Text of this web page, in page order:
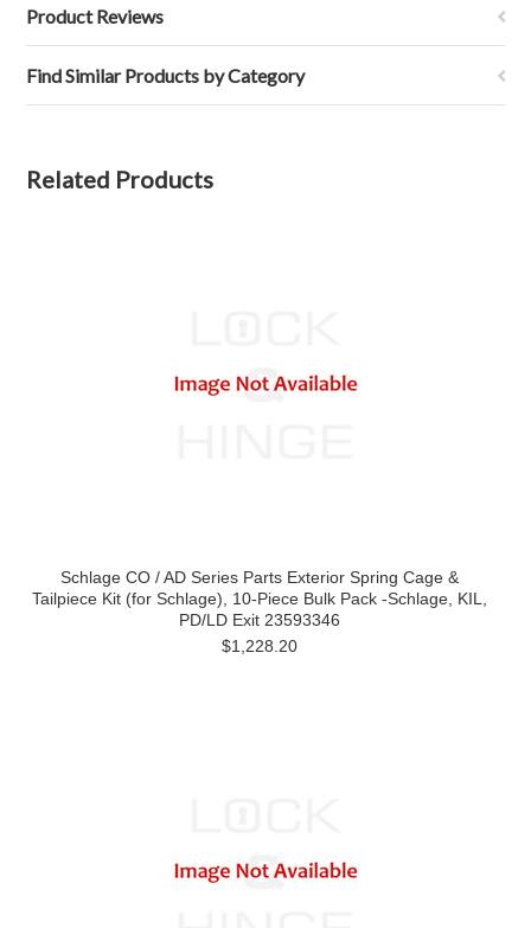
Product Reviews
Find Similar Products by Category
Related Products
Schlage CO / AD Series Parts Exterior Spring Cage &
Tailpiece Kit (for Schlage), 10-Piece Bulk Pack -Schlage, KIL,
PD/LD Exit 23593346
$1,228.20